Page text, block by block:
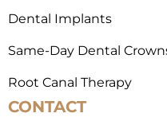
Dental Implants
Same-Day Dental
Root Canal Therapy
CONTACT